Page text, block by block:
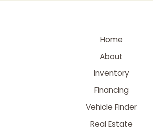
Home
About
Inventory
Financing
Vehicle Finder
Real Estate